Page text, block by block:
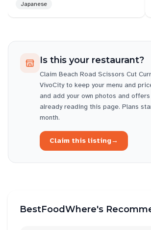
Japanese
Is this your restaurant?
Claim Beach Road Scissors Cut
VivoCityto keep your menu and
and add your own photos and
already reading this page. Plans
month.
Claim this listing→
BestFoodWhere's